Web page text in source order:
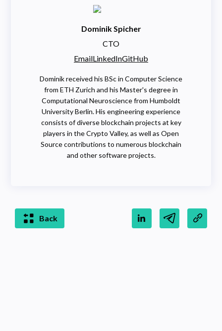
Dominik Spicher
CTO
EmailLinkedInGitHub
Dominik received his BSc in Computer Science
from ETH Zurich and his Master's degree in
Computational Neuroscience from Humboldt
University Berlin. His engineering experience
consists of diverse blockchain projects at key
players in the Crypto Valley, as well as Open
Source contributions to numerous blockchain
and other software projects.
Back